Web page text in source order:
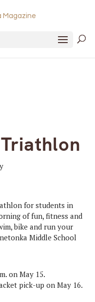
for students in
of fun, fitness and
bike and run your
Middle School
on May 15.
pick-up on May 16.